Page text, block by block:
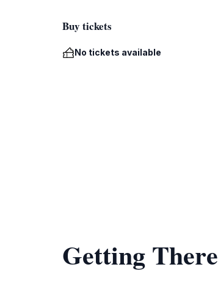
Buy tickets
No tickets available
Getting There